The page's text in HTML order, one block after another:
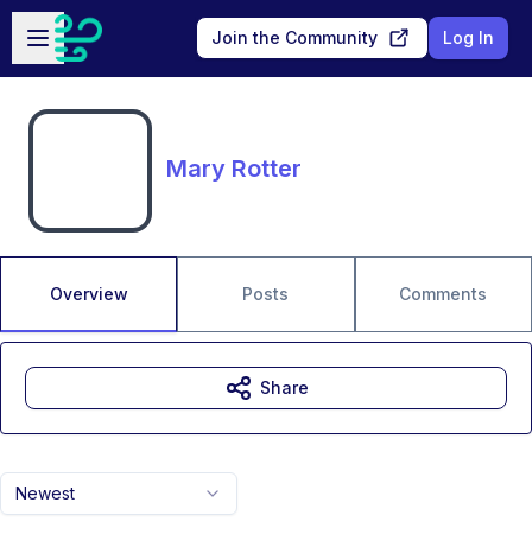
Skip to main content
Open sidebar
Join the Community Log In
Mary Rotter
Overview Posts Comments
Newest
Share